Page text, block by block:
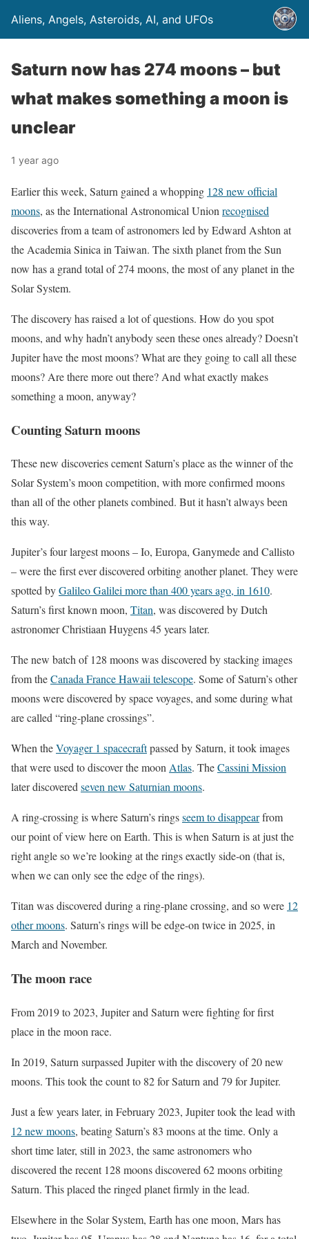
Aliens, Angels, Asteroids, AI, and UFOs
Saturn now has 274 moons – but
what makes something a moon is
unclear
1 year ago
Earlier this week, Saturn gained a whopping 128 new official
moons, as the International Astronomical Union recognised
discoveries from a team of astronomers led by Edward Ashton at
the Academia Sinica in Taiwan. The sixth planet from the Sun
now has a grand total of 274 moons, the most of any planet in the
Solar System.
The discovery has raised a lot of questions. How do you spot
moons, and why hadn’t anybody seen these ones already? Doesn’t
Jupiter have the most moons? What are they going to call all these
moons? Are there more out there? And what exactly makes
something a moon, anyway?
Counting Saturn moons
These new discoveries cement Saturn’s place as the winner of the
Solar System’s moon competition, with more confirmed moons
than all of the other planets combined. But it hasn’t always been
this way.
Jupiter’s four largest moons – Io, Europa, Ganymede and Callisto
– were the first ever discovered orbiting another planet. They were
spotted byGalileo Galilei more than 400 years ago, in 1610.
Saturn’s first known moon, Titan, was discovered by Dutch
astronomer Christiaan Huygens 45 years later.
The new batch of 128 moons was discovered by stacking images
from theCanada France Hawaii telescope. Some of Saturn’s other
moons were discovered by space voyages, and some during what
are called “ring-plane crossings”.
When theVoyager 1 spacecraftpassed by Saturn, it took images
that were used to discover the moonAtlas. TheCassini Mission
later discoveredseven new Saturnian moons.
A ring-crossing is where Saturn’s ringsseem to disappearfrom
our point of view here on Earth. This is when Saturn is at just the
right angle so we’re looking at the rings exactly side-on (that is,
when we can only see the edge of the rings).
Titan was discovered during a ring-plane crossing, and so were 12
other moons. Saturn’s rings will be edge-on twice in 2025, in
March and November.
The moon race
From 2019 to 2023, Jupiter and Saturn were fighting for first
place in the moon race.
In 2019, Saturn surpassed Jupiter with the discovery of 20 new
moons. This took the count to 82 for Saturn and 79 for Jupiter.
Just a few years later, in February 2023, Jupiter took the lead with
12 new moons, beating Saturn’s 83 moons at the time. Only a
short time later, still in 2023, the same astronomers who
discovered the recent 128 moons discovered 62 moons orbiting
Saturn. This placed the ringed planet firmly in the lead.
Elsewhere in the Solar System, Earth has one moon, Mars has